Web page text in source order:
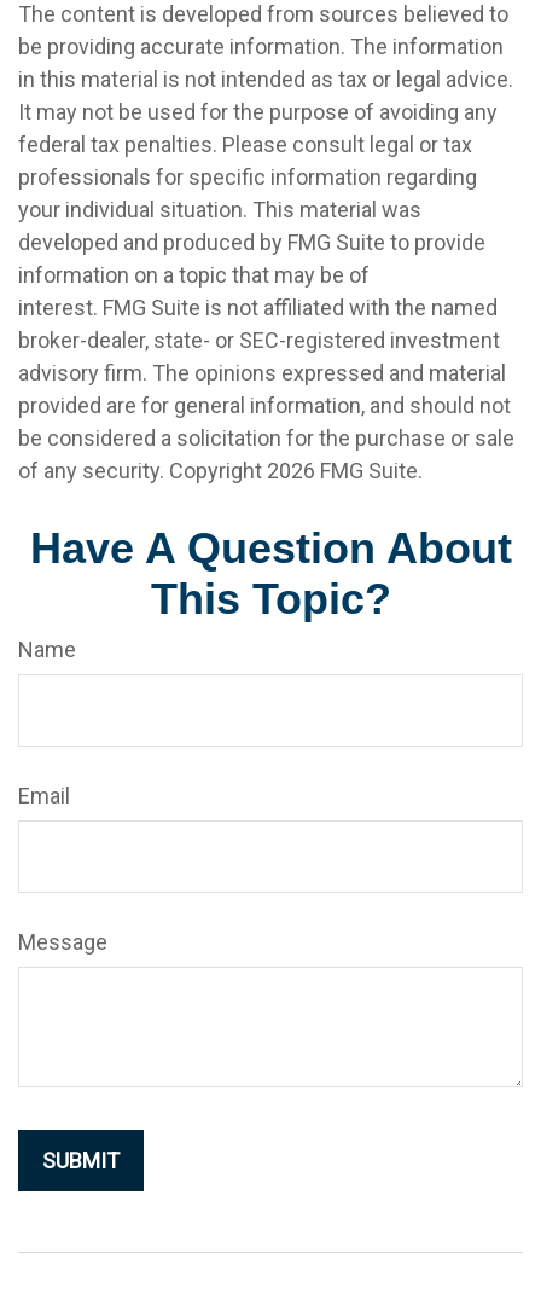
The content is developed from sources believed to
be providing accurate information. The information
in this material is not intended as tax or legal advice.
It may not be used for the purpose of avoiding any
federal tax penalties. Please consult legal or tax
professionals for specific information regarding
your individual situation. This material was
developed and produced by FMG Suite to provide
information on a topic that may be of
interest. FMG Suite is not affiliated with the named
broker-dealer, state- or SEC-registered investment
advisory firm. The opinions expressed and material
provided are for general information, and should not
be considered a solicitation for the purchase or sale
of any security. Copyright 2026 FMG Suite.
Have A Question About
This Topic?
Name
Email
Message